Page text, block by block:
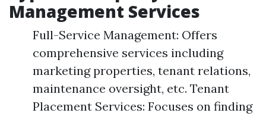
Management Services
Full-Service Management: Offers
comprehensive services including
marketing properties, tenant relations,
maintenance oversight, etc. Tenant
Placement Services: Focuses on finding